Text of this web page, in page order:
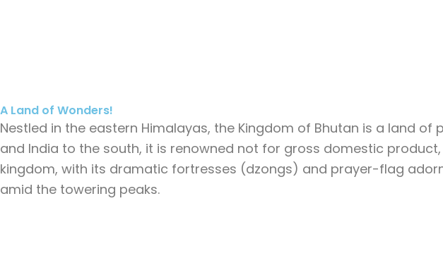
A Land of Wonders!
Nestled in the eastern Himalayas, the Kingdom of Bhutan is a land
and India to the south, it is renowned not for gross domestic
kingdom, with its dramatic fortresses (dzongs) and prayer-flag
amid the towering peaks.